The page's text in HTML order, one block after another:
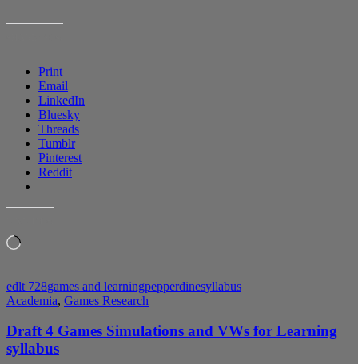
Print
Email
LinkedIn
Bluesky
Threads
Tumblr
Pinterest
Reddit
Loading…
edlt 728games and learningpepperdinesyllabus
Academia, Games Research
Draft 4 Games Simulations and VWs for Learning
syllabus